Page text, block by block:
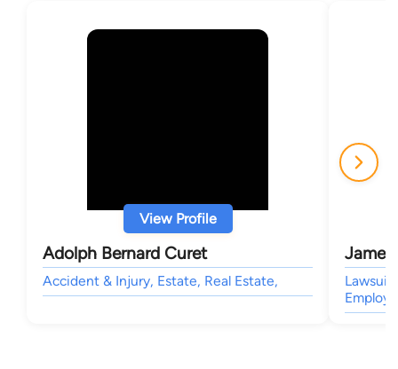
View Profile
Adolph Bernard Curet
Accident & Injury, Estate, Real Estate,
James
Lawsuit